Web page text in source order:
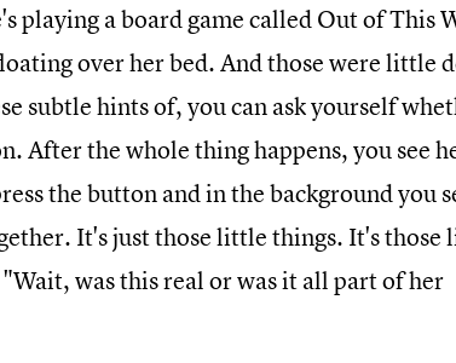
playing a board game called Out of This
over her bed. And those were little
subtle hints of, you can ask yourself
After the whole thing happens, you see
the button and in the background you
It's just those little things. It's those
was this real or was it all part of her